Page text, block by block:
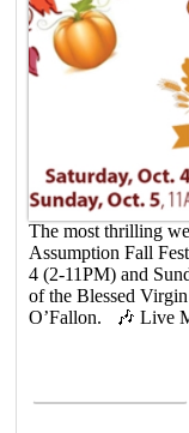
The most thrilling
Assumption Fall
4 (2-11PM) and
of the Blessed
O’Fallon. 🎶 Live